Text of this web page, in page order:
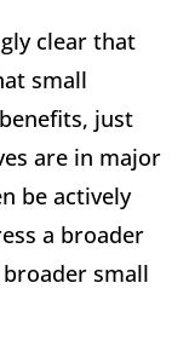
clear that
small
just
are in major
be actively
a broader
small